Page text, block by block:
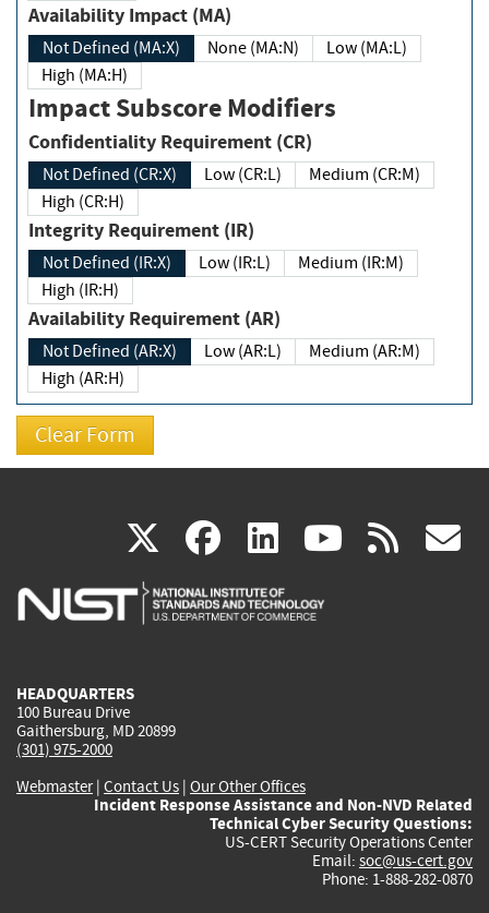
Availability Impact (MA)
Not Defined (MA:X) None (MA:N)
Low (MA:L)
High (MA:H)
Impact Subscore Modifiers
Confidentiality Requirement (CR)
Not Defined (CR:X) Low (CR:L)
Medium (CR:M)
High (CR:H)
Integrity Requirement (IR)
Not Defined (IR:X) Low (IR:L)
Medium (IR:M)
High (IR:H)
Availability Requirement (AR)
Not Defined (AR:X) Low (AR:L)
Medium (AR:M)
High (AR:H)
X(link
is
facebook
(link
is
linkedin
(link
is
(link rss
HEADQUARTERS
100 Bureau Drive
Gaithersburg, MD 20899
(301) 975-2000
Webmaster| Contact Us | Our Other Offices
Incident Response Assistance and Non-NVD Related
Technical Cyber Security Questions:
US-CERT Security Operations Center
Email: soc@us-cert.gov
Phone: 1-888-282-0870